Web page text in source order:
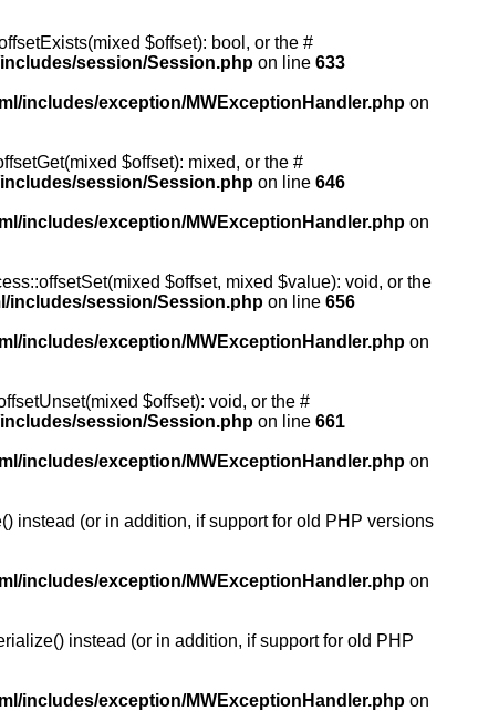
$offset): bool, or the #
session/Session.php on line 633
includes/exception/MWExceptionHandler.php on
$offset): mixed, or the #
session/Session.php on line 646
includes/exception/MWExceptionHandler.php on
$offset, mixed $value): void, or the
includes/session/Session.php on line 656
includes/exception/MWExceptionHandler.php on
$offset): void, or the #
session/Session.php on line 661
includes/exception/MWExceptionHandler.php on
instead (or in addition, if support for old PHP versions
includes/exception/MWExceptionHandler.php on
instead (or in addition, if support for old PHP
includes/exception/MWExceptionHandler.php on